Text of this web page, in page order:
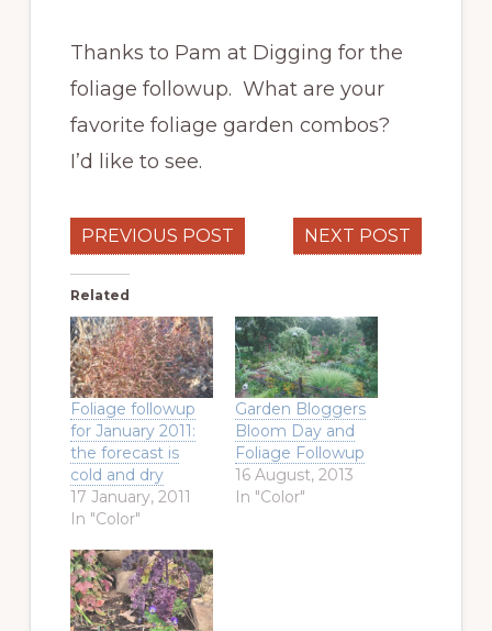
Thanks to Pam at Digging for the
foliage followup. What are your
favorite foliage garden combos?
I’d like to see.
PREVIOUS POST NEXT POST
Related
Foliage followup
for January 2011:
the forecast is
cold and dry
17 January, 2011
In "Color"
Garden Bloggers
Bloom Day and
Foliage Followup
16 August, 2013
In "Color"